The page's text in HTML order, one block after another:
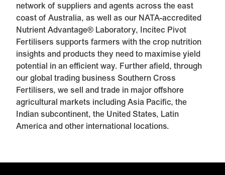
network of suppliers and agents across the east
coast of Australia, as well as our NATA-accredited
Nutrient Advantage® Laboratory, Incitec Pivot
Fertilisers supports farmers with the crop nutrition
insights and products they need to maximise yield
potential in an efficient way. Further afield, through
our global trading business Southern Cross
Fertilisers, we sell and trade in major offshore
agricultural markets including Asia Pacific, the
Indian subcontinent, the United States, Latin
America and other international locations.